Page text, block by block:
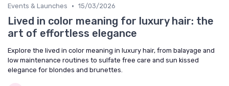
Events & Launches • 15/03/2026
Lived in color meaning for luxury hair: the
art of effortless elegance
Explore the lived in color meaning in luxury hair, from balayage and
low maintenance routines to sulfate free care and sun kissed
elegance for blondes and brunettes.